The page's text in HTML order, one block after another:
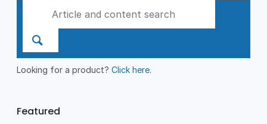
Looking for a product?Click here.
Featured